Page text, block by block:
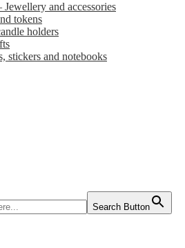
Jewellery and accessories
tokens
holders
stickers and notebooks
Search Button